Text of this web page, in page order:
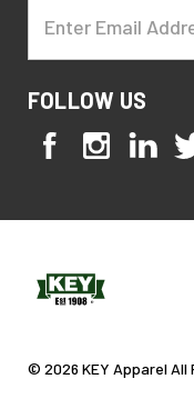
Address
FOLLOW US
© 2026 KEY Apparel All